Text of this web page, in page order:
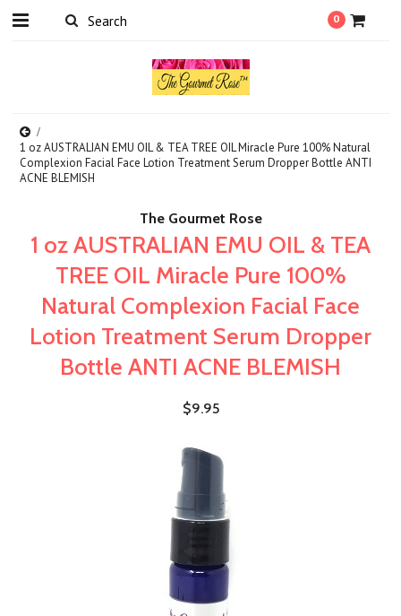
0
1 oz AUSTRALIAN EMU OIL & TEA TREE OIL Miracle Pure 100% Natural
Complexion Facial Face Lotion Treatment Serum Dropper Bottle ANTI
ACNE BLEMISH
The Gourmet Rose
1 oz AUSTRALIAN EMU OIL & TEA
TREE OIL Miracle Pure 100%
Natural Complexion Facial Face
Lotion Treatment Serum Dropper
Bottle ANTI ACNE BLEMISH
$9.95